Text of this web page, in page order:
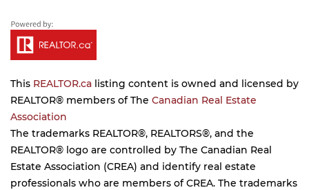
This REALTOR.ca listing content is owned and licensed by
REALTOR® members of The Canadian Real Estate
Association
The trademarks REALTOR®, REALTORS®, and the
REALTOR® logo are controlled by The Canadian Real
Estate Association (CREA) and identify real estate
professionals who are members of CREA. The trademarks